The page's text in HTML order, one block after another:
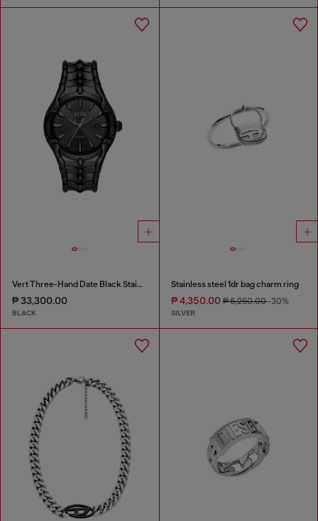
Vert Three-Hand Date Black Stainless Steel Watch
₱ 33,300.00
BLACK
Stainless steel 1dr bag charm ring
₱ 4,350.00₱ 6,250.00-30%
SILVER